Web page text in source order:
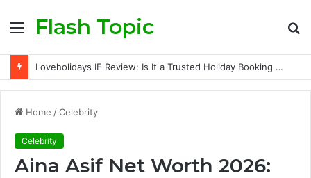
MenuFlash Topic
Loveholidays IE Review: Is It a Trusted Holiday Booking Platform for Irish Travellers?
Home /Celebrity
Celebrity
Aina Asif Net Worth 2026: